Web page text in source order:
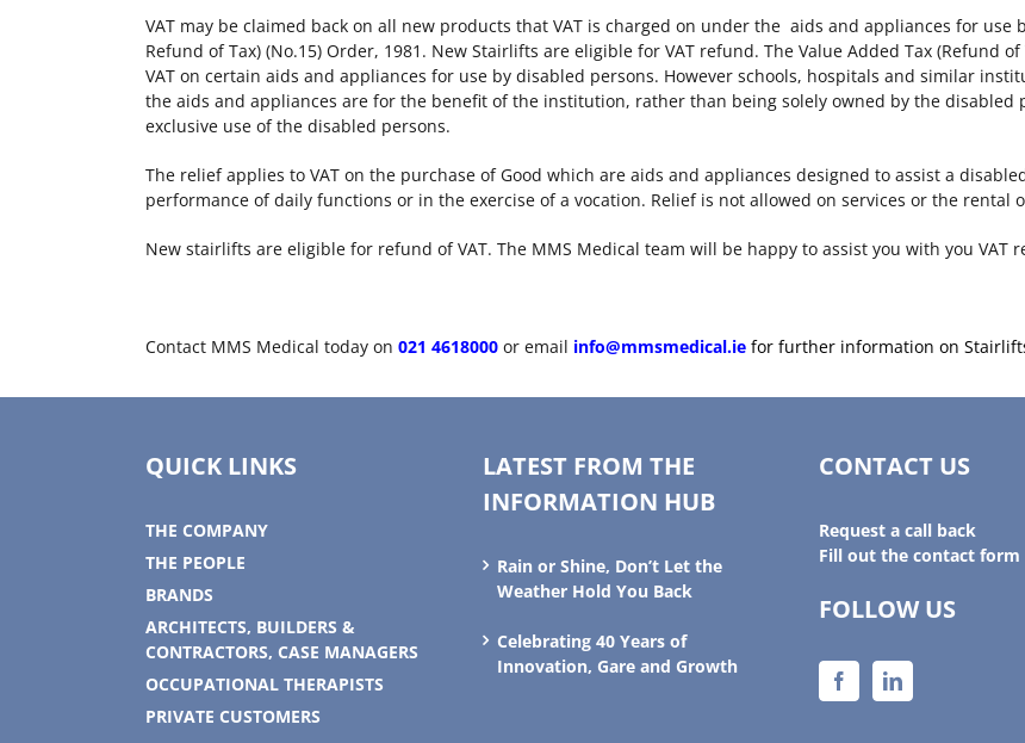
VAT may be claimed back on all new products that VAT is charged on under the aids and appliances for use
Refund of Tax) (No.15) Order, 1981. New Stairlifts are eligible for VAT refund. The Value Added Tax (Refund
VAT on certain aids and appliances for use by disabled persons. However schools, hospitals and similar
the aids and appliances are for the benefit of the institution, rather than being solely owned by the disabled
exclusive use of the disabled persons.
The relief applies to VAT on the purchase of Good which are aids and appliances designed to assist a
performance of daily functions or in the exercise of a vocation. Relief is not allowed on services or the rental
New stairlifts are eligible for refund of VAT. The MMS Medical team will be happy to assist you with you VAT
Contact MMS Medical today on 021 4618000 or email info@mmsmedical.ie for further information on
QUICK LINKS
THE COMPANY
THE PEOPLE
BRANDS
ARCHITECTS, BUILDERS &
CONTRACTORS, CASE MANAGERS
OCCUPATIONAL THERAPISTS
PRIVATE CUSTOMERS
LATEST FROM THE
INFORMATION HUB
Rain or Shine, Don’t Let the
Weather Hold You Back
Celebrating 40 Years of
Innovation, Gare and Growth
CONTACT US
Request a call back
Fill out the contact form
FOLLOW US